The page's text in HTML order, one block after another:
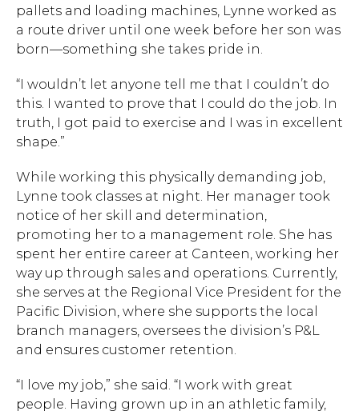
pallets and loading machines, Lynne worked as
a route driver until one week before her son was
born—something she takes pride in.
“I wouldn’t let anyone tell me that I couldn’t do
this. I wanted to prove that I could do the job. In
truth, I got paid to exercise and I was in excellent
shape.”
While working this physically demanding job,
Lynne took classes at night. Her manager took
notice of her skill and determination,
promoting her to a management role. She has
spent her entire career at Canteen, working her
way up through sales and operations. Currently,
she serves at the Regional Vice President for the
Pacific Division, where she supports the local
branch managers, oversees the division’s P&L
and ensures customer retention.
“I love my job,” she said. “I work with great
people. Having grown up in an athletic family,